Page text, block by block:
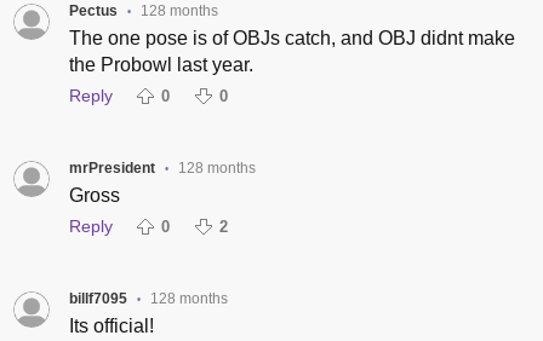
Pectus • 128 months
The one pose is of OBJs catch, and OBJ didnt make
the Probowl last year.
Reply 0 0
mrPresident • 128 months
Gross
Reply 0 2
billf7095 • 128 months
Its official!